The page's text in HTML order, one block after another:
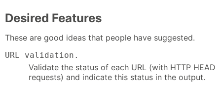
Desired Features
These are good ideas that people have suggested.
URL validation.
Validate the status of each URL (with HTTP HEAD
requests) and indicate this status in the output.